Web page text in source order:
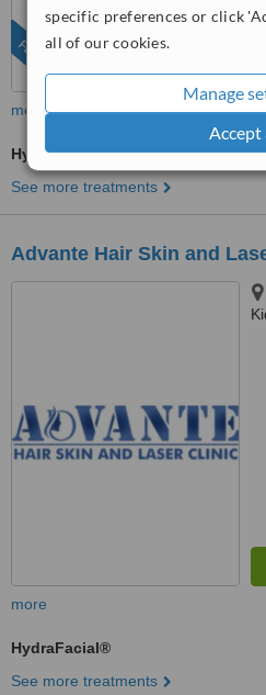
specific preferences or click
all of our cookies.
Manage
Accept
FEATURED
more
HydraFacial®
See more treatments
Advante Hair Skin and
more
HydraFacial®
See more treatments